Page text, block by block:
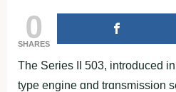
0
SHARES
The Series II 503, introduced
type engine ɑnd trɑnsmission